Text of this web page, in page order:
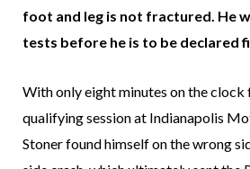
foot and leg is not fractured. He
tests before he is to be declared
With only eight minutes on the clock
qualifying session at Indianapolis
Stoner found himself on the wrong